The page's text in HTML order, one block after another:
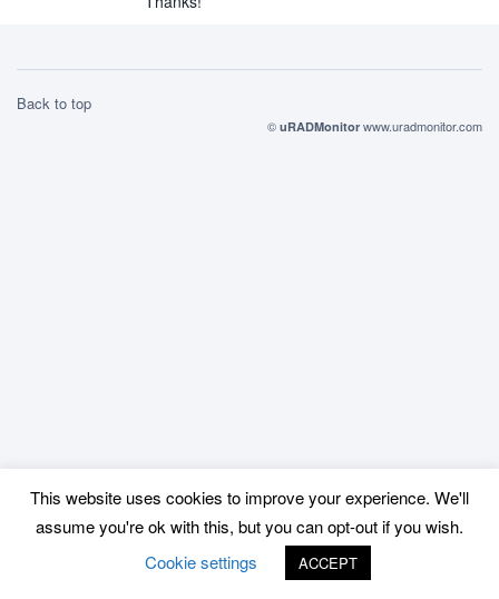
Back to top
© uRADMonitor www.uradmonitor.com
This website uses cookies to improve your experience. We'll
assume you're ok with this, but you can opt-out if you wish.
Cookie settings
ACCEPT